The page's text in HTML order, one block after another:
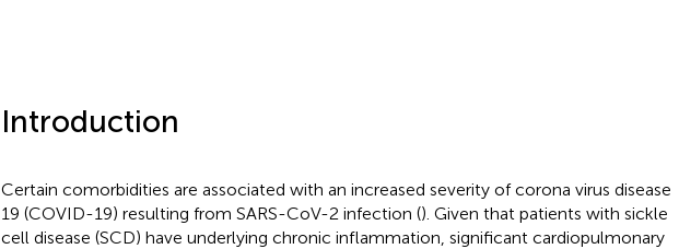
Introduction
Certain comorbidities are associated with an increased severity of corona virus disease
19 (COVID-19) resulting from SARS-CoV-2 infection (). Given that patients with sickle
cell disease (SCD) have underlying chronic inflammation, significant cardiopulmonary